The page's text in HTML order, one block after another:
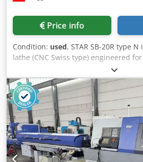
Price info
Condition: used, STAR SB-20R type
lathe (CNC Swiss type) engineered
with superior accuracy and reliability.
turning Ø 20 mm, max drilling Ø 10
8 M; total 5 axes, C-axis resolution
stepless 500–10000 t/min, rapid
spindle motor 2.2/3.7 kW, total power
V, weight ≈1800 kg, dimensions
mm. Accessories: C axis, workpiece
conveyor, coolant system, RS232 and
Achieves tight tolerances; ideal for